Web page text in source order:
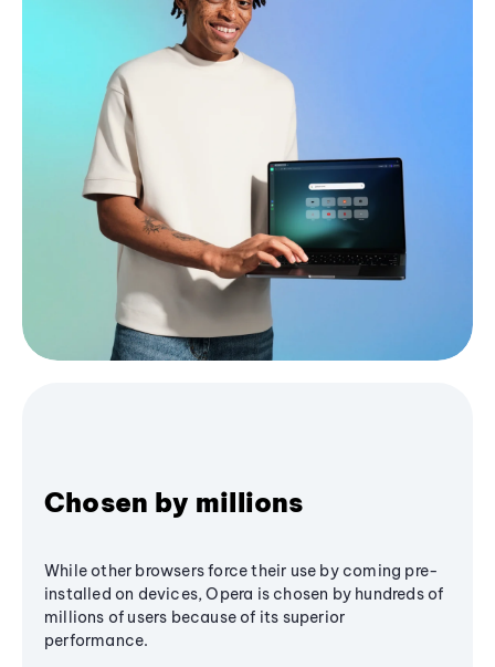
Chosen by millions
While other browsers force their use by coming pre-
installed on devices, Opera is chosen by hundreds of
millions of users because of its superior
performance.